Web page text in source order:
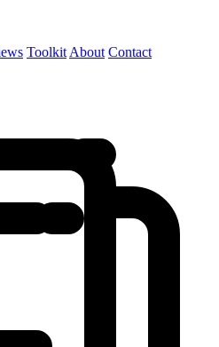
Toolkit About Contact